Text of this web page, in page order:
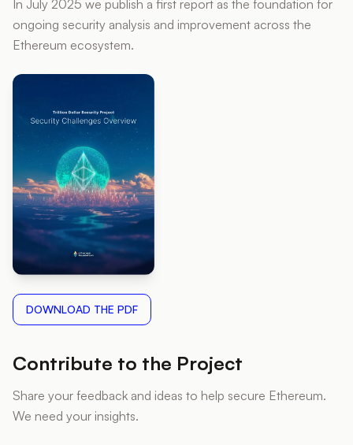
In July 2025 we publish a first report as the foundation for
ongoing security analysis and improvement across the
Ethereum ecosystem.
DOWNLOAD THE PDF
Contribute to the Project
Share your feedback and ideas to help secure Ethereum.
We need your insights.